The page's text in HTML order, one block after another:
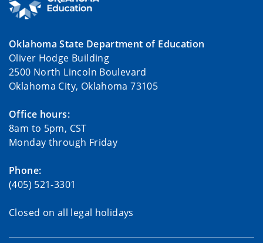
Oklahoma State Department of Education
Oliver Hodge Building
2500 North Lincoln Boulevard
Oklahoma City, Oklahoma 73105
Office hours:
8am to 5pm, CST
Monday through Friday
Phone:
(405) 521-3301
Closed on all legal holidays